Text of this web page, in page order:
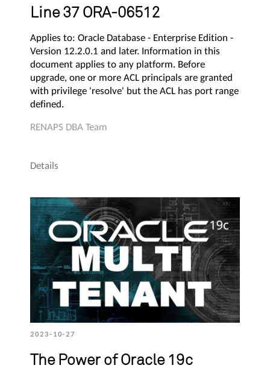
Line 37 ORA-06512
Applies to: Oracle Database - Enterprise Edition -
Version 12.2.0.1 and later. Information in this
document applies to any platform. Before
upgrade, one or more ACL principals are granted
with privilege 'resolve' but the ACL has port range
defined.
RENAPS DBA Team
Details
2023-10-27
The Power of Oracle 19c